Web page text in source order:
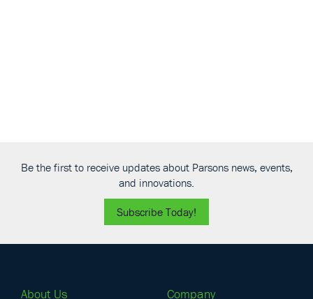
Be the first to receive updates about Parsons news, events,
and innovations.
Subscribe Today!
About Us Company